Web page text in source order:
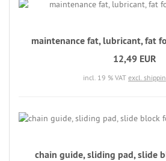
maintenance fat, lubricant, fat
12,49 EUR
incl. 19 % VAT excl.
chain guide, sliding pad, slide